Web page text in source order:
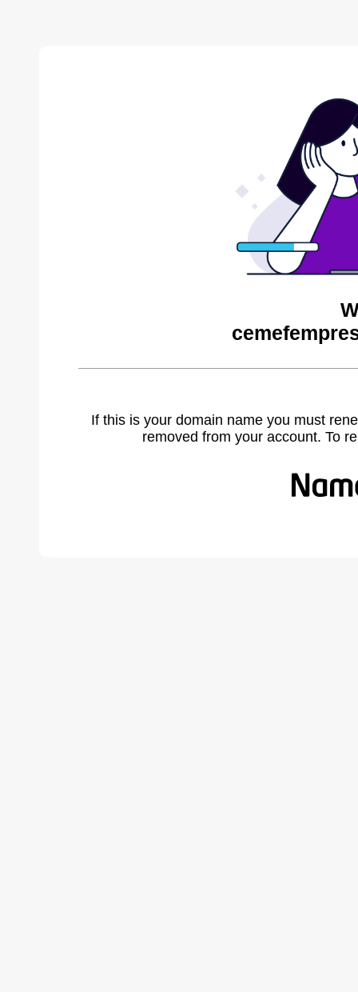
If this is your domain name you must
removed from your account. To